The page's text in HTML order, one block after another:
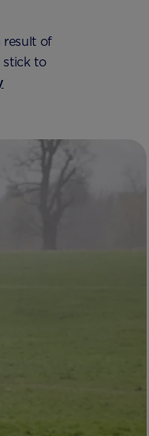
result of
stick to